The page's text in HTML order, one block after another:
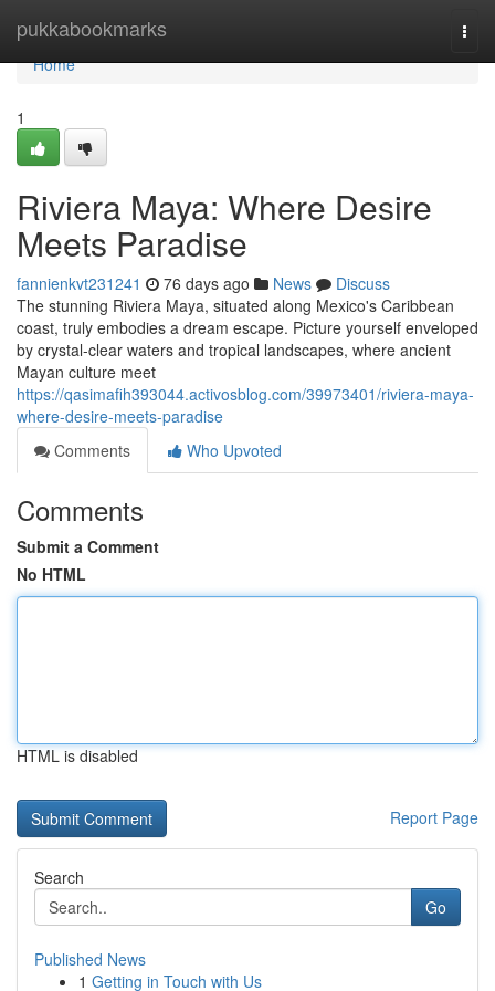
pukkabookmarks
Home
Home
1
Riviera Maya: Where Desire
Meets Paradise
fannienkvt231241 76 days ago News
Discuss
The stunning Riviera Maya, situated along Mexico's Caribbean
coast, truly embodies a dream escape. Picture yourself enveloped
by crystal-clear waters and tropical landscapes, where ancient
Mayan culture meet
https://qasimafih393044.activosblog.com/39973401/riviera-maya-
where-desire-meets-paradise
Comments
Who Upvoted
Comments
Submit a Comment
No HTML
HTML is disabled
Report Page
Search
Go
Published News
1 Getting in Touch with Us